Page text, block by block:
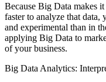
Because Big Data makes
faster to analyze that data,
and experimental than in
applying Big Data to
of your business.
Big Data Analytics: